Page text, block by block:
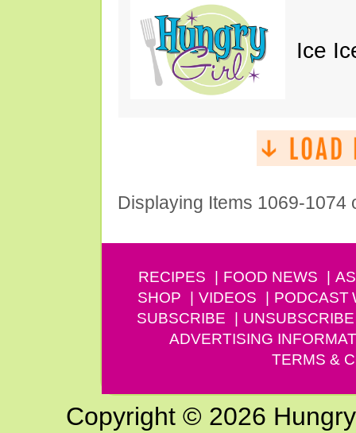
Ice
Displaying Items 1069-1074
RECIPES FOOD NEWS
SHOP
VIDEOS PODCAST
SUBSCRIBE
UNSUBSCRIBE
ADVERTISING
TERMS &
Copyright © 2026